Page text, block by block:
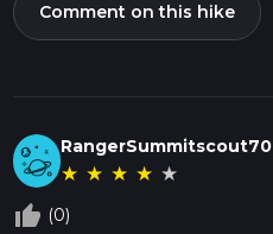
Comment on this hike
RangerSummitscout70
★ ★ ★ ★ ★
thumb_up_off_alt (0)